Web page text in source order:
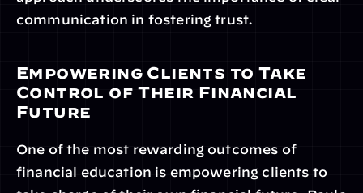
communication in fostering trust.
Empowering Clients to Take
Control of Their Financial
Future
One of the most rewarding outcomes of
financial education is empowering clients to